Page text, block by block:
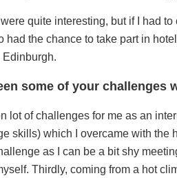
quite interesting, but if I had to
had the chance to take part in
Edinburgh.
some of your challenges
lot of challenges for me as an
skills) which I overcame with the
as I can be a bit shy
Thirdly, coming from a hot